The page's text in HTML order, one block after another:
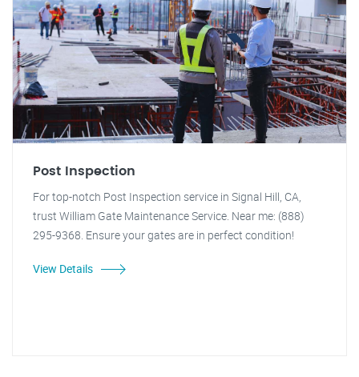
Post Inspection
For top-notch Post Inspection service in Signal Hill, CA,
trust William Gate Maintenance Service. Near me: (888)
295-9368. Ensure your gates are in perfect condition!
View Details